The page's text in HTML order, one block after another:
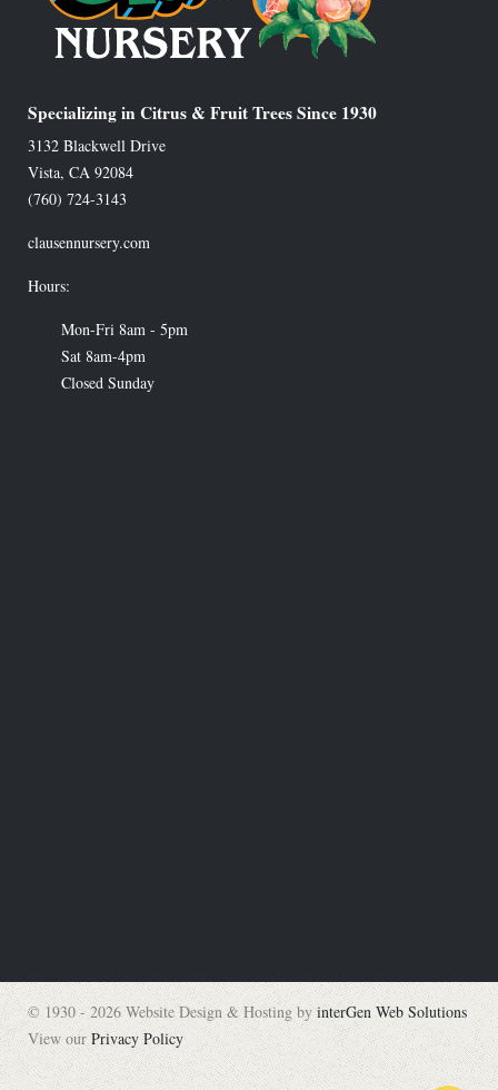
Specializing in Citrus & Fruit Trees Since 1930
3132 Blackwell Drive
Vista, CA 92084
(760) 724-3143
clausennursery.com
Hours:
Mon-Fri 8am - 5pm
Sat 8am-4pm
Closed Sunday
© 1930 - 2026 Website Design & Hosting byinterGen Web Solutions
View ourPrivacy Policy